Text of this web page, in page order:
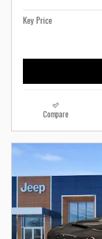
Key Price
Compare